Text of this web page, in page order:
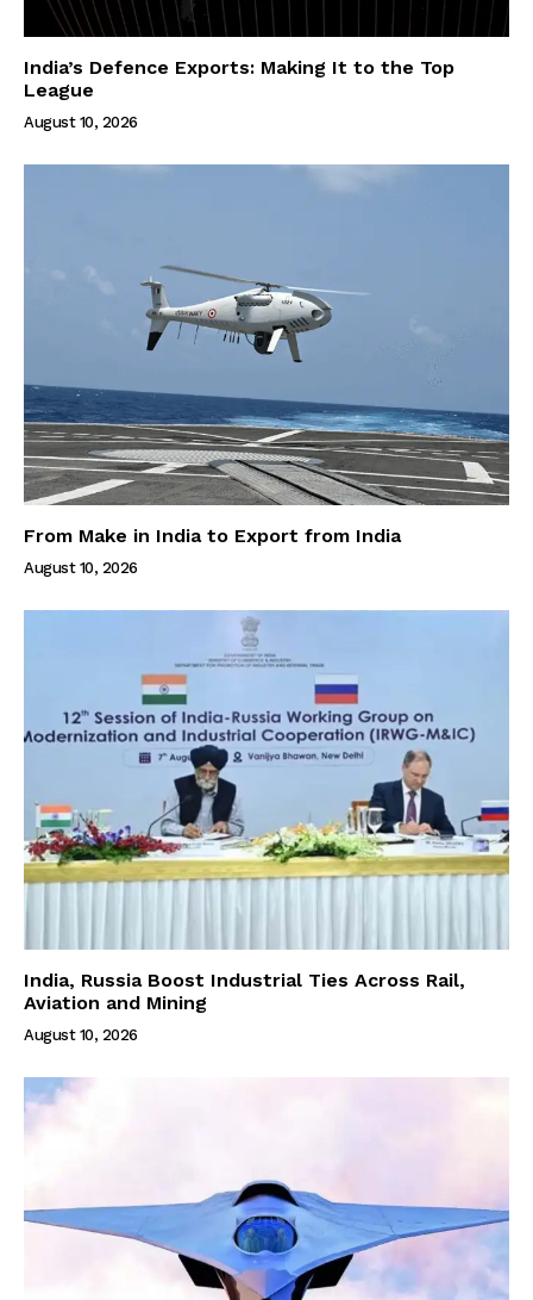
India’s Defence Exports: Making It to the Top
League
August 10, 2026
From Make in India to Export from India
August 10, 2026
India, Russia Boost Industrial Ties Across Rail,
Aviation and Mining
August 10, 2026